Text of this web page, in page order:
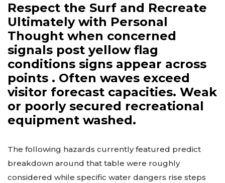
Respect the Surf and Recreate
Ultimately with Personal
Thought when concerned
signals post yellow flag
conditions signs appear across
points . Often waves exceed
visitor forecast capacities. Weak
or poorly secured recreational
equipment washed.
The following hazards currently featured predict
breakdown around that table were roughly
considered while specific water dangers rise steps